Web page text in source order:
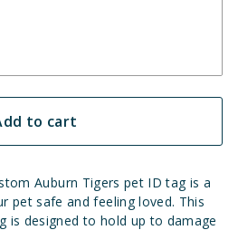
to cart
Auburn Tigers pet ID tag is a
pet safe and feeling loved. This
is designed to hold up to damage